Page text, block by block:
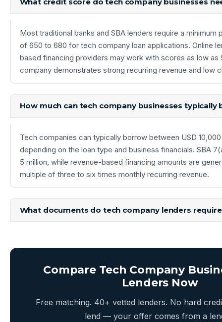
Most traditional banks and SBA lenders require a minimum
of 650 to 680 for tech company loan applications. Online
based financing providers may work with scores as low
company demonstrates strong recurring revenue and low
How much can tech company businesses typically
Tech companies can typically borrow between USD 10,000
depending on the loan type and business financials. SBA
5 million, while revenue-based financing amounts are
multiple of three to six times monthly recurring revenue.
What documents do tech company lenders
Compare Tech Company
Lenders Now
Free matching. 40+ vetted lenders. No hard
lend — your offer comes from a